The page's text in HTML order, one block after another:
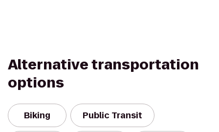
Alternative transportation
options
Biking Public Transit